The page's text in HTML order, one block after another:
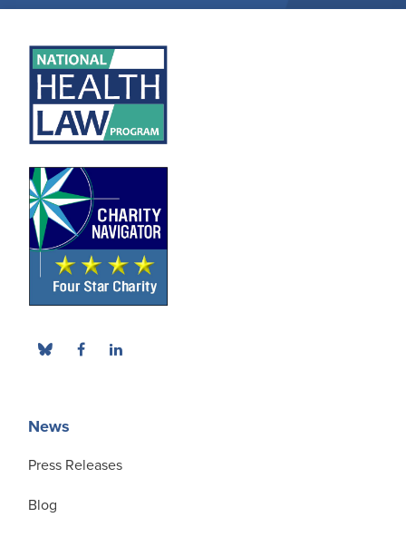
News
Press Releases
Blog